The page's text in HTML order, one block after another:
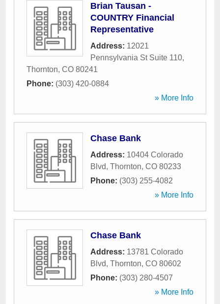
Brian Tausan -
COUNTRY Financial
Representative
Address: 12021
Pennsylvania St Suite 110,
Thornton, CO 80241
Phone: (303) 420-0884
» More Info
Chase Bank
Address: 10404 Colorado
Blvd, Thornton, CO 80233
Phone: (303) 255-4082
» More Info
Chase Bank
Address: 13781 Colorado
Blvd, Thornton, CO 80602
Phone: (303) 280-4507
» More Info